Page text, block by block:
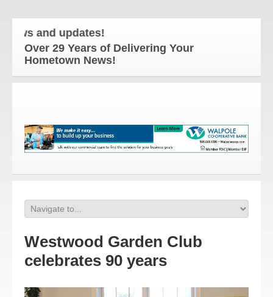
and updates!
Over 29 Years of Delivering Your
Hometown News!
Westwood Garden Club
celebrates 90 years